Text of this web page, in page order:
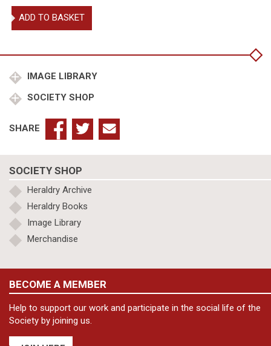
Winston,
Sir
quantity
ADD TO BASKET
IMAGE LIBRARY
SOCIETY SHOP
SHARE
SOCIETY SHOP
Heraldry Archive
Heraldry Books
Image Library
Merchandise
BECOME A MEMBER
Help to support our work and participate in the social life of the
Society by joining us.